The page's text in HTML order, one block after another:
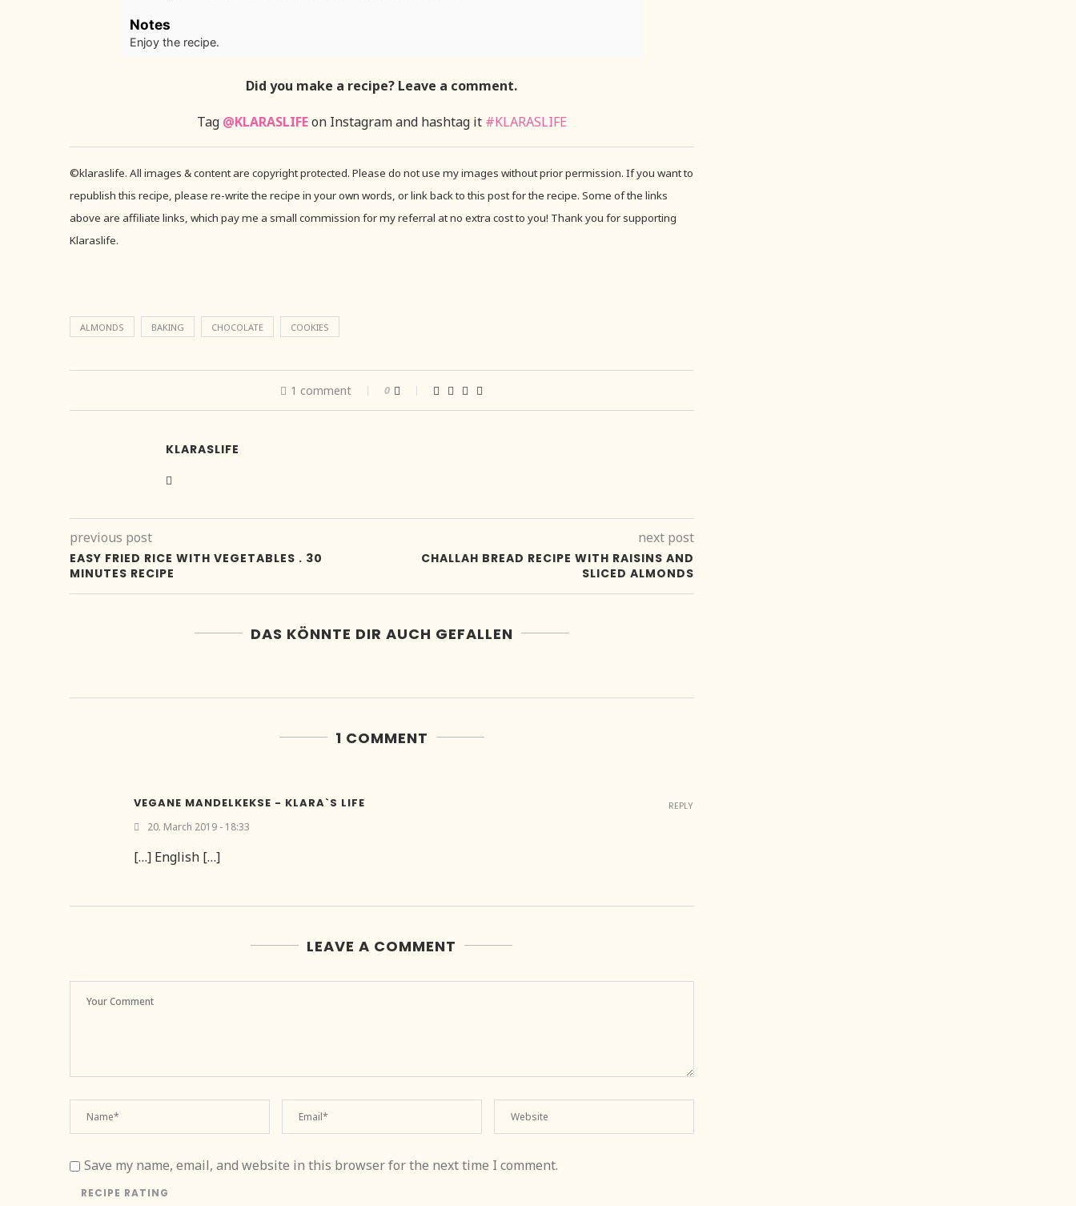
Notes
Enjoy the recipe.
Did you make a recipe? Leave a comment.
Tag @KLARASLIFEon Instagram and hashtag it #KLARASLIFE
©klaraslife. All images & content are copyright protected. Please do not use my images without prior permission. If you want to
republish this recipe, please re-write the recipe in your own words, or link back to this post for the recipe. Some of the links
above are affiliate links, which pay me a small commission for my referral at no extra cost to you! Thank you for supporting
Klaraslife.
ALMONDS BAKING CHOCOLATE COOKIES
1 comment 0
KLARASLIFE
previous post
EASY FRIED RICE WITH VEGETABLES . 30
MINUTES RECIPE
next post
CHALLAH BREAD RECIPE WITH RAISINS AND
SLICED ALMONDS
DAS KÖNNTE DIR AUCH GEFALLEN
1 COMMENT
VEGANE MANDELKEKSE - KLARA`S LIFE
20. March 2019 - 18:33
[…] English […]
REPLY
LEAVE A COMMENT
Save my name, email, and website in this browser for the next time I comment.
RECIPE RATING